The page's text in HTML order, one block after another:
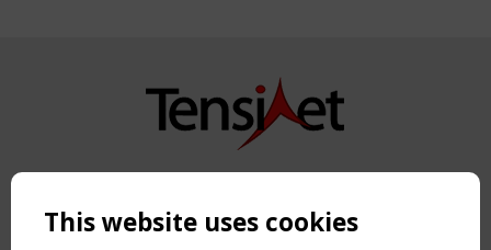
Copyright TensiNet 2015-2026. All rights reserved.
NAVIGATION
This website uses cookies